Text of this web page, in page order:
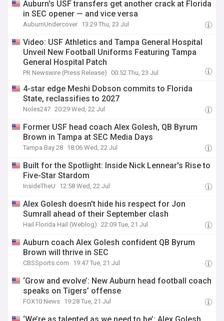
Auburn's USF transfers get another crack at Florida
in SEC opener — and vice versa
AuburnUndercover 13:29 Thu, 23 Jul
Video: USF Athletics and Tampa General Hospital
Unveil New Football Uniforms Featuring Tampa
General Hospital Patch
PR Newswire (Press Release) 00:52 Thu, 23 Jul
4-star edge Meshi Dobson commits to Florida
State, reclassifies to 2027
Noles247 20:29 Wed, 22 Jul
Former USF head coach Alex Golesh, QB Byrum
Brown in Tampa at SEC Media Days
Tampa Bay 28 18:06 Wed, 22 Jul
Built for the Spotlight: Inside Nick Lennear's Rise to
Five-Star Stardom
InsideTheU 12:58 Wed, 22 Jul
Alex Golesh doesn't hide his respect for Jon
Sumrall ahead of their September clash
Hail Florida Hail (Weblog) 22:09 Tue, 21 Jul
Auburn coach Alex Golesh confident QB Byrum
Brown will thrive in SEC
CBSSports.com 19:47 Tue, 21 Jul
‘Grow and evolve’: New Auburn head football coach
speaks on Tigers’ offense
FOX10 News 19:28 Tue, 21 Jul